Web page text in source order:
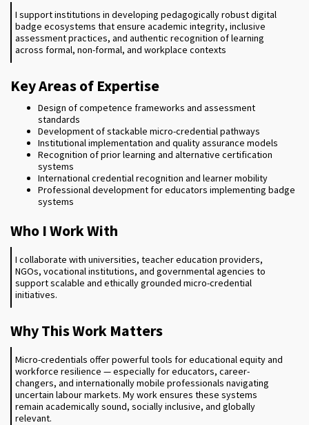
I support institutions in developing pedagogically robust digital
badge ecosystems that ensure academic integrity, inclusive
assessment practices, and authentic recognition of learning
across formal, non-formal, and workplace contexts
Key Areas of Expertise
Design of competence frameworks and assessment
standards
Development of stackable micro-credential pathways
Institutional implementation and quality assurance models
Recognition of prior learning and alternative certification
systems
International credential recognition and learner mobility
Professional development for educators implementing badge
systems
Who I Work With
I collaborate with universities, teacher education providers,
NGOs, vocational institutions, and governmental agencies to
support scalable and ethically grounded micro-credential
initiatives.
Why This Work Matters
Micro-credentials offer powerful tools for educational equity and
workforce resilience — especially for educators, career-
changers, and internationally mobile professionals navigating
uncertain labour markets. My work ensures these systems
remain academically sound, socially inclusive, and globally
relevant.